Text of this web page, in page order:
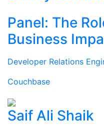
Panel: The
Business
Developer Relations
Couchbase
Saif Ali Shaik